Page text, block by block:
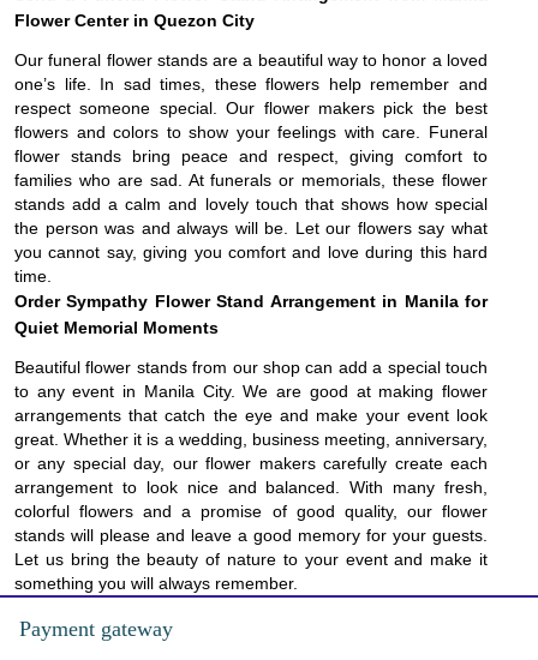
Flower Center in Quezon City
Our funeral flower stands are a beautiful way to honor a loved
one’s life. In sad times, these flowers help remember and
respect someone special. Our flower makers pick the best
flowers and colors to show your feelings with care. Funeral
flower stands bring peace and respect, giving comfort to
families who are sad. At funerals or memorials, these flower
stands add a calm and lovely touch that shows how special
the person was and always will be. Let our flowers say what
you cannot say, giving you comfort and love during this hard
time.
Order Sympathy Flower Stand Arrangement in Manila for
Quiet Memorial Moments
Beautiful flower stands from our shop can add a special touch
to any event in Manila City. We are good at making flower
arrangements that catch the eye and make your event look
great. Whether it is a wedding, business meeting, anniversary,
or any special day, our flower makers carefully create each
arrangement to look nice and balanced. With many fresh,
colorful flowers and a promise of good quality, our flower
stands will please and leave a good memory for your guests.
Let us bring the beauty of nature to your event and make it
something you will always remember.
Payment gateway